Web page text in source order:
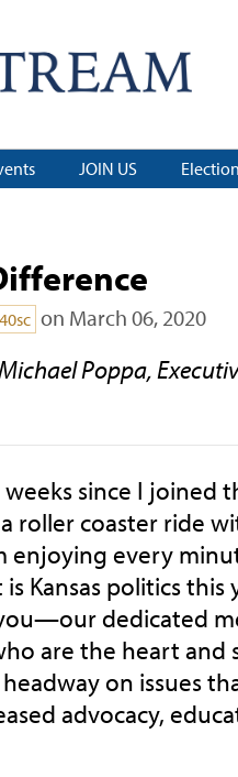
JOIN US
on March 06, 2020
Poppa,
since I joined
roller coaster ride
enjoying every
Kansas politics this
dedicated
are the heart and
on issues
advocacy,